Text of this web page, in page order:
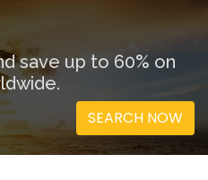
save up to 60% on
SEARCH NOW